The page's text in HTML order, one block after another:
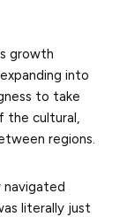
growth
into
to take
the cultural,
regions.
navigated
literally just